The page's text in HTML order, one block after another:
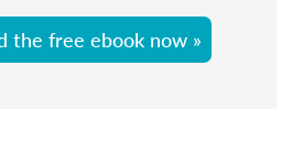
the free ebook now »